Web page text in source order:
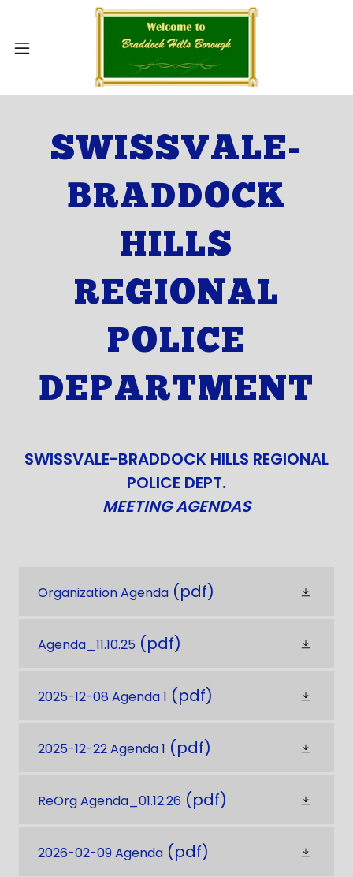
SWISSVALE-
BRADDOCK
HILLS
REGIONAL
POLICE
DEPARTMENT
SWISSVALE-BRADDOCK HILLS REGIONAL
POLICE DEPT.
MEETING AGENDAS
Organization Agenda (pdf)
Agenda_11.10.25 (pdf)
2025-12-08 Agenda 1 (pdf)
2025-12-22 Agenda 1 (pdf)
ReOrg Agenda_01.12.26 (pdf)
2026-02-09 Agenda (pdf)